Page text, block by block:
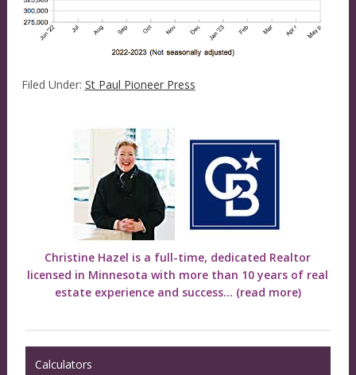
Filed Under: St Paul Pioneer Press
Christine Hazel is a full-time, dedicated Realtor
licensed in Minnesota with more than 10 years of real
estate experience and success... (read more)
Calculators